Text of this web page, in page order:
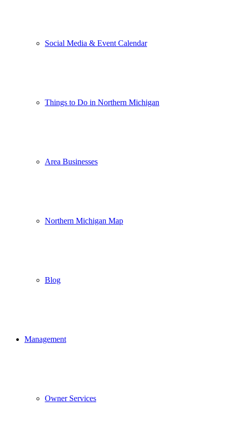
Social Media & Event Calendar
Things to Do in Northern Michigan
Area Businesses
Northern Michigan Map
Blog
Management
Owner Services